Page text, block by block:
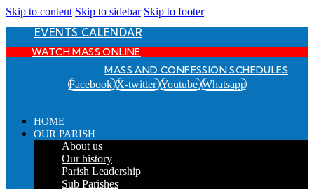
Skip to content Skip to sidebar Skip to footer
EVENTS CALENDAR
WATCH MASS ONLINE
MASS AND CONFESSION SCHEDULES
Facebook X-twitter Youtube Whatsapp
HOME
OUR PARISH
About us
Our history
Parish Leadership
Sub Parishes